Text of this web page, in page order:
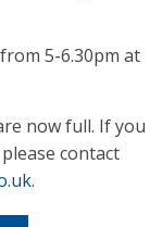
5-6.30pm at
now full. If you
contact
.